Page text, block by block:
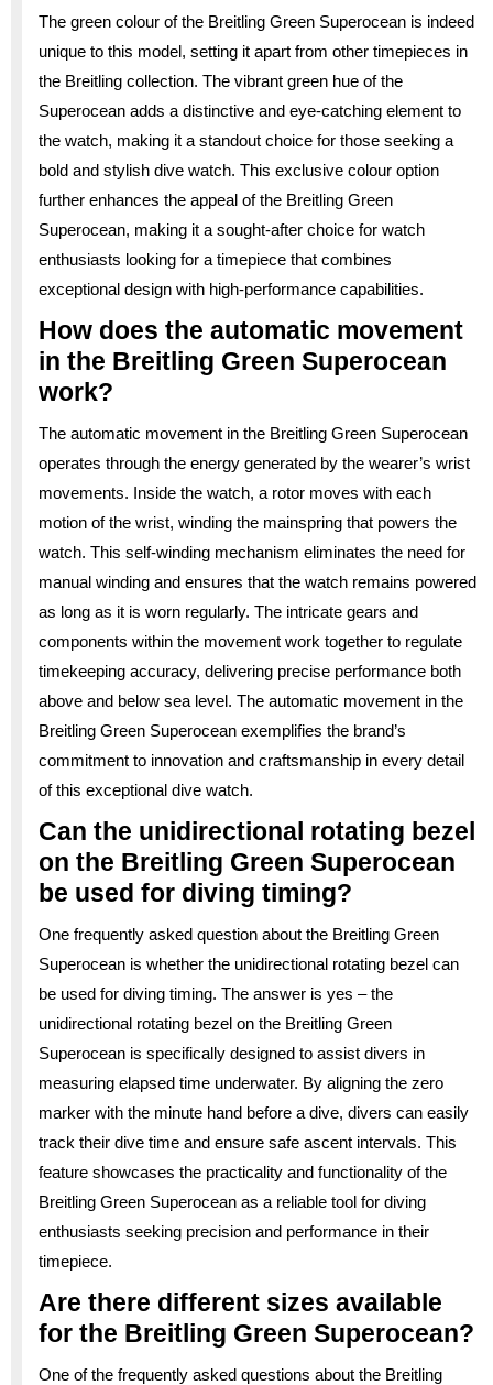
The green colour of the Breitling Green Superocean is indeed
unique to this model, setting it apart from other timepieces in
the Breitling collection. The vibrant green hue of the
Superocean adds a distinctive and eye-catching element to
the watch, making it a standout choice for those seeking a
bold and stylish dive watch. This exclusive colour option
further enhances the appeal of the Breitling Green
Superocean, making it a sought-after choice for watch
enthusiasts looking for a timepiece that combines
exceptional design with high-performance capabilities.
How does the automatic movement
in the Breitling Green Superocean
work?
The automatic movement in the Breitling Green Superocean
operates through the energy generated by the wearer’s wrist
movements. Inside the watch, a rotor moves with each
motion of the wrist, winding the mainspring that powers the
watch. This self-winding mechanism eliminates the need for
manual winding and ensures that the watch remains powered
as long as it is worn regularly. The intricate gears and
components within the movement work together to regulate
timekeeping accuracy, delivering precise performance both
above and below sea level. The automatic movement in the
Breitling Green Superocean exemplifies the brand’s
commitment to innovation and craftsmanship in every detail
of this exceptional dive watch.
Can the unidirectional rotating bezel
on the Breitling Green Superocean
be used for diving timing?
One frequently asked question about the Breitling Green
Superocean is whether the unidirectional rotating bezel can
be used for diving timing. The answer is yes – the
unidirectional rotating bezel on the Breitling Green
Superocean is specifically designed to assist divers in
measuring elapsed time underwater. By aligning the zero
marker with the minute hand before a dive, divers can easily
track their dive time and ensure safe ascent intervals. This
feature showcases the practicality and functionality of the
Breitling Green Superocean as a reliable tool for diving
enthusiasts seeking precision and performance in their
timepiece.
Are there different sizes available
for the Breitling Green Superocean?
One of the frequently asked questions about the Breitling